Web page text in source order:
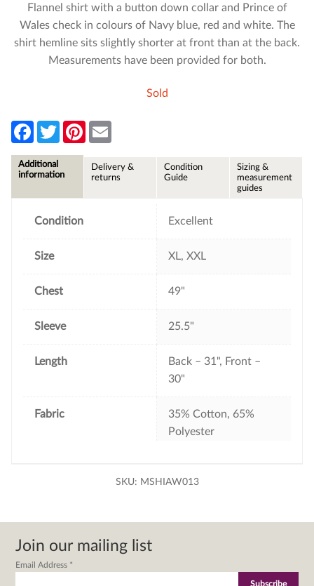
Flannel shirt with a button down collar and Prince of
Wales check in colours of Navy blue, red and white. The
shirt hemline sits slightly shorter at front than at the back.
Measurements have been provided for both.
Sold
F
e
b
T
w
t
P
l
Additional
information
Delivery &
returns
Condition
Guide
Sizing &
measurement
guides
Condition Excellent
Size XL, XXL
Chest 49"
Sleeve 25.5"
Length
Back – 31", Front –
30"
Fabric
35% Cotton, 65%
Polyester
SKU: MSHIAW013
Join our mailing list
Email Address *